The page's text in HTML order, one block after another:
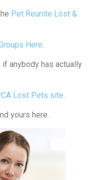
Pet Reunite Lost &
Here.
anybody has actually
Lost Pets site.
yours here.